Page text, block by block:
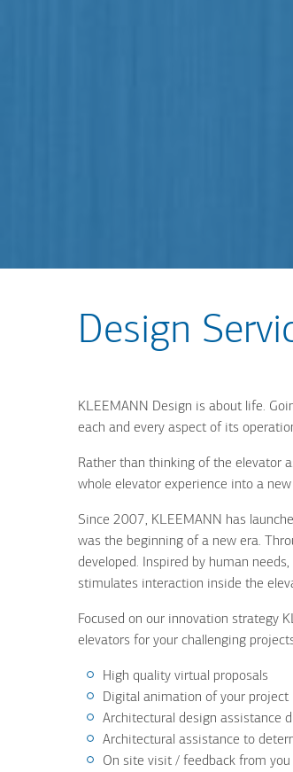
Design
KLEEMANN Design is about life.
each and every aspect of its
Rather than thinking of the elevator
whole elevator experience into a
Since 2007, KLEEMANN has
was the beginning of a new era.
developed. Inspired by human
stimulates interaction inside the
Focused on our innovation strategy
elevators for your challenging
High quality virtual proposals
Digital animation of your project
Architectural design assistance
Architectural assistance to
On site visit / feedback from you